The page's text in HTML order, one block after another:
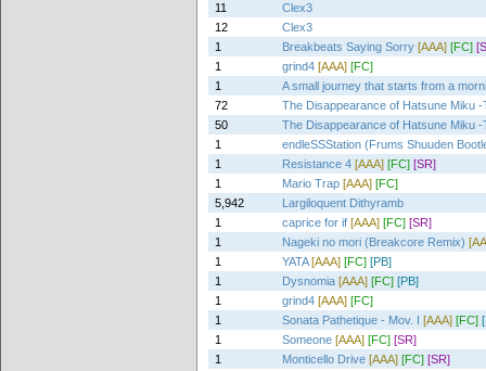
11
Clex3
12
Clex3
1
Breakbeats Saying Sorry [AAA] [FC]
1
grind4 [AAA] [FC]
1
A small journey that starts from a
72
The Disappearance of Hatsune Miku -
50
The Disappearance of Hatsune Miku -
1
endleSSStation (Frums Shuuden
1
Resistance 4 [AAA] [FC] [SR]
1
Mario Trap [AAA] [FC]
5,942
Largiloquent Dithyramb
1
caprice for if [AAA] [FC] [SR]
1
Nageki no mori (Breakcore Remix)
1
YATA [AAA] [FC] [PB]
1
Dysnomia [AAA] [FC] [PB]
1
grind4 [AAA] [FC]
1
Sonata Pathetique - Mov. I [AAA] [FC]
1
Someone [AAA] [FC] [SR]
1
Monticello Drive [AAA] [FC] [SR]